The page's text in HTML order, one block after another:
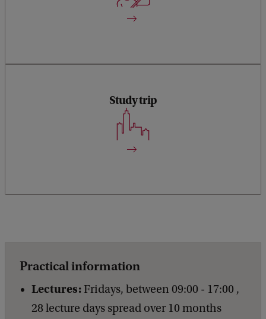
understanding of ESG concepts and practical applications.
Study trip
The programme includes a study trip by train, with site visits
and an assignment to learn from businesses and companies
that are ahead on ESG strategy and reporting.
Practical information
Lectures: Fridays, between 09:00 - 17:00 ,
28 lecture days spread over 10 months